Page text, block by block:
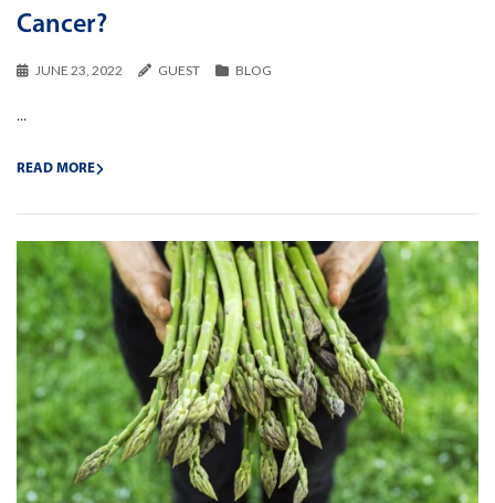
Cancer?
JUNE 23, 2022 GUEST BLOG
...
READ MORE